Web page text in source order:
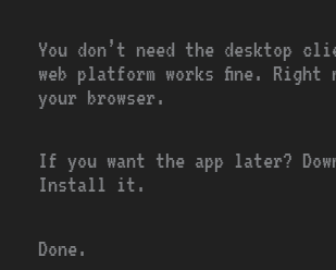
You don’t need the desktop
web platform works fine. Right
your browser.
If you want the app later?
Install it.
Done.